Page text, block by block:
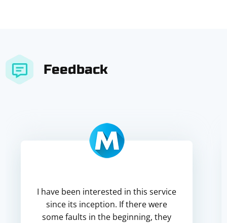
Feedback
I have been interested in this service
since its inception. If there were
some faults in the beginning, they